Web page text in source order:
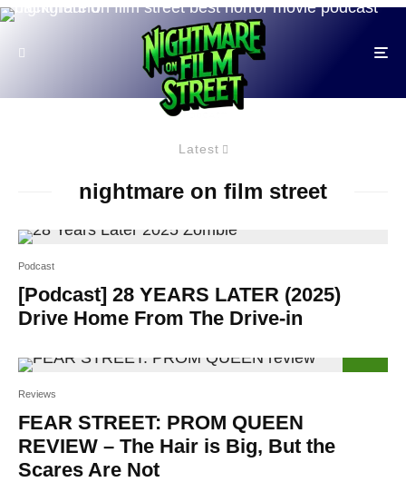
Latest
nightmare on film street
Podcast
[Podcast] 28 YEARS LATER (2025)
Drive Home From The Drive-in
Reviews
FEAR STREET: PROM QUEEN
REVIEW – The Hair is Big, But the
Scares Are Not